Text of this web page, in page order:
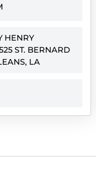
HENRY
ST. BERNARD
LA